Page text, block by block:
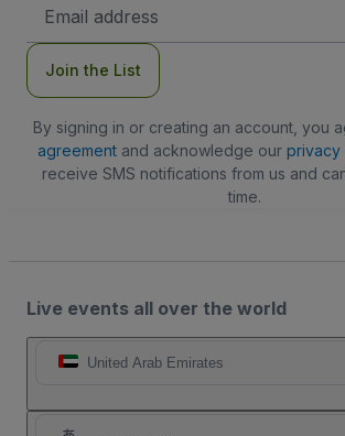
Address
Join the List
By signing in or creating an account, you
agreementand acknowledge our privacy
receive SMS notifications from us and
time.
Live events all over the world
United Arab Emirates